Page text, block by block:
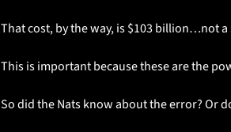
That cost, by the way, is $103 billion…not
This is important because these are the
So did the Nats know about the error? Or